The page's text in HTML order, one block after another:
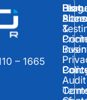
– 1665
Plans
&
Audit
Blog